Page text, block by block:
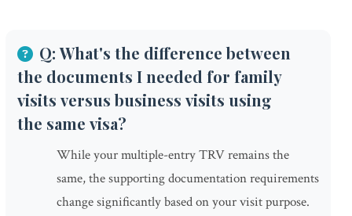
Q: What's the difference between
the documents I needed for family
visits versus business visits using
the same visa?
While your multiple-entry TRV remains the
same, the supporting documentation requirements
change significantly based on your visit purpose.